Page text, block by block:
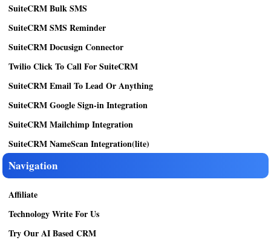
SuiteCRM Bulk SMS
SuiteCRM SMS Reminder
SuiteCRM Docusign Connector
Twilio Click To Call For SuiteCRM
SuiteCRM Email To Lead Or Anything
SuiteCRM Google Sign-in Integration
SuiteCRM Mailchimp Integration
SuiteCRM NameScan Integration(lite)
Navigation
Affiliate
Technology Write For Us
Try Our AI Based CRM